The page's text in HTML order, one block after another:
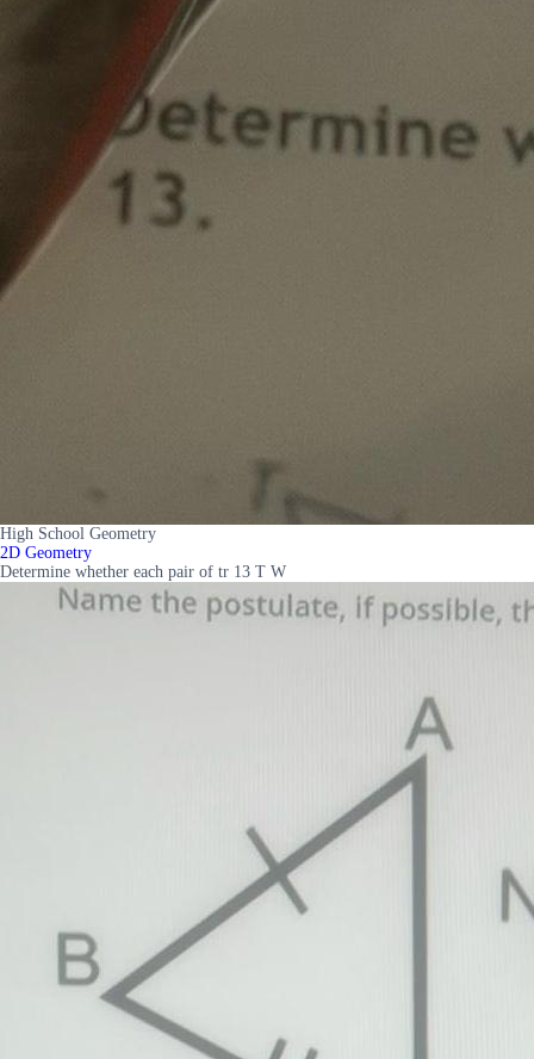
High School Geometry
2D Geometry
Determine whether each pair of tr 13 T W